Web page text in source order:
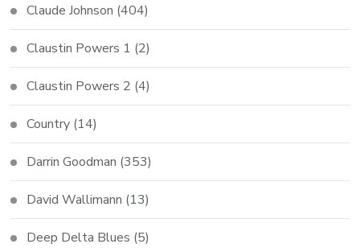
Claude Johnson (404)
Claustin Powers 1 (2)
Claustin Powers 2 (4)
Country (14)
Darrin Goodman (353)
David Wallimann (13)
Deep Delta Blues (5)